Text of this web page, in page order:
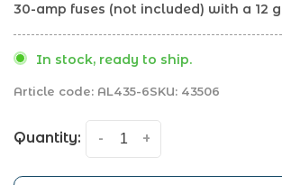
30-amp fuses (not included) with a 12
In stock, ready to ship.
Article code: AL435-6SKU: 43506
Quantity: +
-